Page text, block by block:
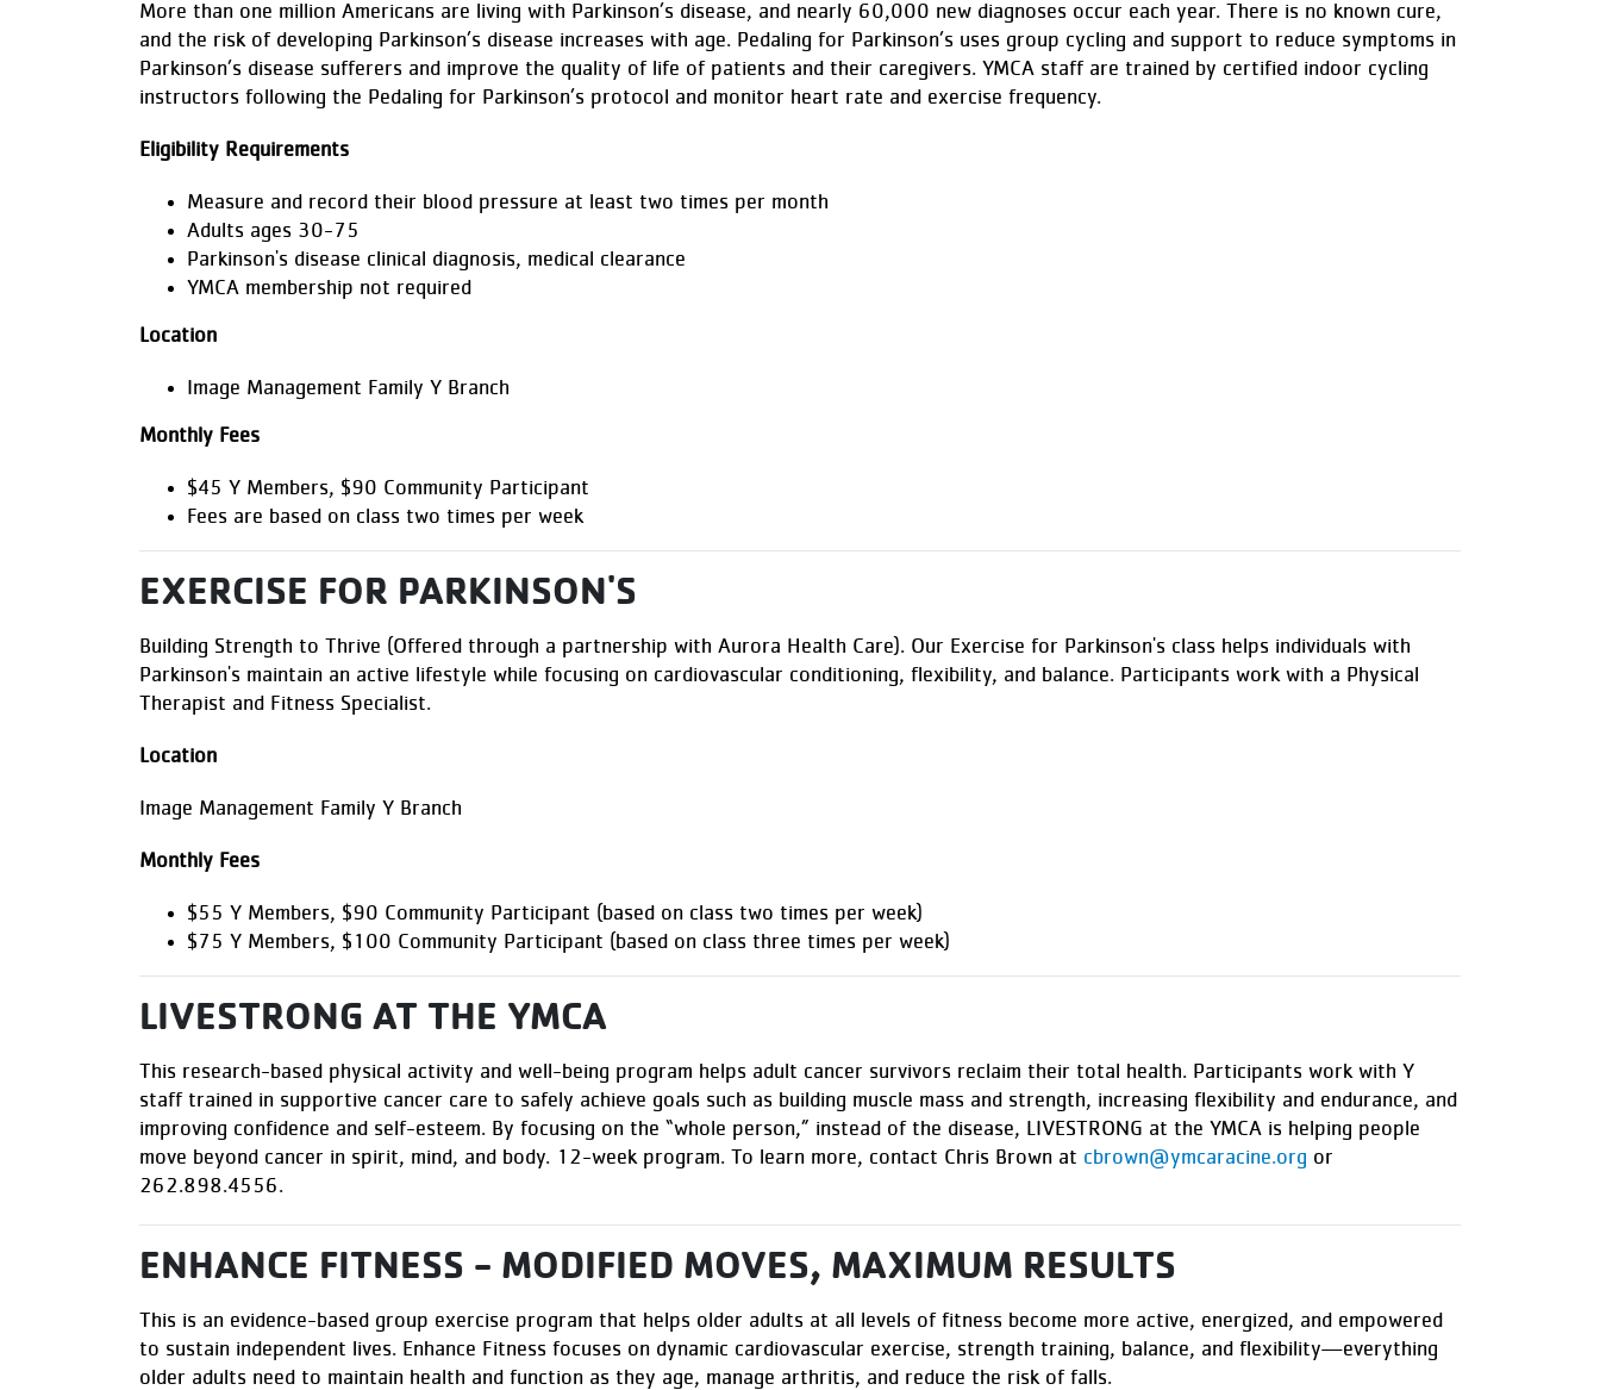
More than one million Americans are living with Parkinson’s disease, and nearly 60,000 new diagnoses occur each year. There is no known cure,
and the risk of developing Parkinson’s disease increases with age. Pedaling for Parkinson’s uses group cycling and support to reduce symptoms in
Parkinson’s disease sufferers and improve the quality of life of patients and their caregivers. YMCA staff are trained by certified indoor cycling
instructors following the Pedaling for Parkinson’s protocol and monitor heart rate and exercise frequency.
Eligibility Requirements
Measure and record their blood pressure at least two times per month
Adults ages 30-75
Parkinson's disease clinical diagnosis, medical clearance
YMCA membership not required
Location
Image Management Family Y Branch
Monthly Fees
$45 Y Members, $90 Community Participant
Fees are based on class two times per week
EXERCISE FOR PARKINSON'S
Building Strength to Thrive (Offered through a partnership with Aurora Health Care). Our Exercise for Parkinson's class helps individuals with
Parkinson's maintain an active lifestyle while focusing on cardiovascular conditioning, flexibility, and balance. Participants work with a Physical
Therapist and Fitness Specialist.
Location
Image Management Family Y Branch
Monthly Fees
$55 Y Members, $90 Community Participant (based on class two times per week)
$75 Y Members, $100 Community Participant (based on class three times per week)
LIVESTRONG AT THE YMCA
This research-based physical activity and well-being program helps adult cancer survivors reclaim their total health. Participants work with Y
staff trained in supportive cancer care to safely achieve goals such as building muscle mass and strength, increasing flexibility and endurance, and
improving confidence and self-esteem. By focusing on the “whole person,” instead of the disease, LIVESTRONG at the YMCA is helping people
move beyond cancer in spirit, mind, and body. 12-week program. To learn more, contact Chris Brown at cbrown@ymcaracine.org or
262.898.4556.
ENHANCE FITNESS - MODIFIED MOVES, MAXIMUM RESULTS
This is an evidence-based group exercise program that helps older adults at all levels of fitness become more active, energized, and empowered
to sustain independent lives. Enhance Fitness focuses on dynamic cardiovascular exercise, strength training, balance, and flexibility—everything
older adults need to maintain health and function as they age, manage arthritis, and reduce the risk of falls.